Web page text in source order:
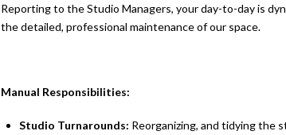
Reporting to the Studio Managers, your day-to-day is
the detailed, professional maintenance of our space.
Manual Responsibilities:
Studio Turnarounds: Reorganizing, and tidying the